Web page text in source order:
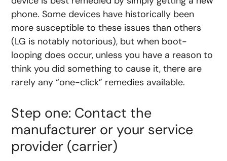
phone. Some devices have historically been
more susceptible to these issues than others
(LG is notably notorious), but when boot-
looping does occur, unless you have a reason to
think you did something to cause it, there are
rarely any “one-click” remedies available.
Step one: Contact the
manufacturer or your service
provider (carrier)